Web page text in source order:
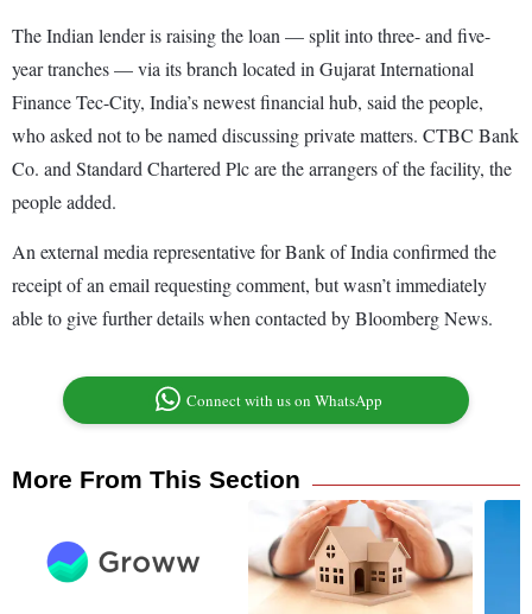
The Indian lender is raising the loan — split into three- and five-
year tranches — via its branch located in Gujarat International
Finance Tec-City, India’s newest financial hub, said the people,
who asked not to be named discussing private matters. CTBC Bank
Co. and Standard Chartered Plc are the arrangers of the facility, the
people added.
An external media representative for Bank of India confirmed the
receipt of an email requesting comment, but wasn’t immediately
able to give further details when contacted by Bloomberg News.
Connect with us on WhatsApp
More From This Section